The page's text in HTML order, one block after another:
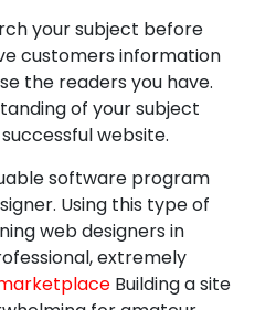
your subject before
customers information
the readers you have.
of your subject
website.
software program
Using this type of
web designers in
extremely
Building a site